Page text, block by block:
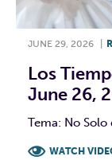
JUNE 29, 2026
Los
June 26,
Tema: No
WATCH